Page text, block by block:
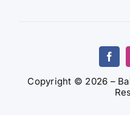
Copyright © 2026 –